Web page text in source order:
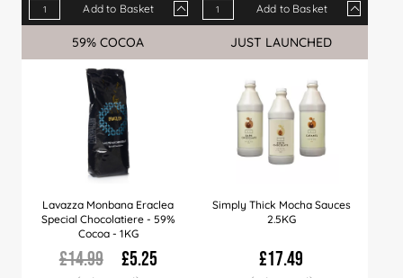
Qty 1+ 6+ 12+ 24+ 60+
120+
Price
£19.49 £18.99 £18.49 £18.29
Add to Basket
Qty 1+ 10+
Price
£8.99 £8.49
Add to Basket
Sale
59% COCOA
Lavazza Monbana Eraclea
Special Chocolatiere - 59%
Cocoa - 1KG
£14.99 £5.25
JUST LAUNCHED
Simply Thick Mocha Sauces
2.5KG
£17.49